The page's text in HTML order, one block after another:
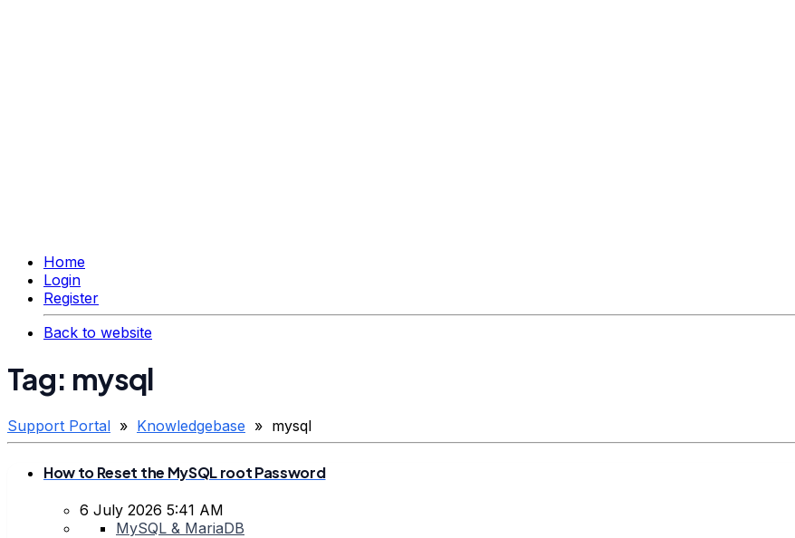
Home
Login
Register
Back to website
Tag: mysql
Support Portal » Knowledgebase » mysql
How to Reset the MySQL root Password
6 July 2026 5:41 AM
MySQL & MariaDB